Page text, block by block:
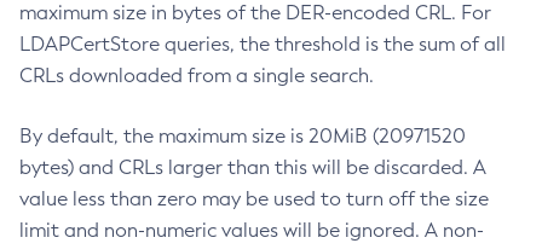
maximum size in bytes of the DER-encoded CRL. For
LDAPCertStore queries, the threshold is the sum of all
CRLs downloaded from a single search.
By default, the maximum size is 20MiB (20971520
bytes) and CRLs larger than this will be discarded. A
value less than zero may be used to turn off the size
limit and non-numeric values will be ignored. A non-